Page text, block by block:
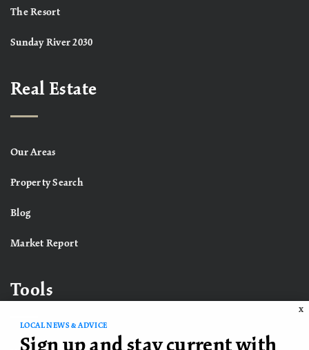
The Resort
Sunday River 2030
Real Estate
Our Areas
Property Search
Blog
Market Report
Tools
X
LOCAL NEWS & ADVICE